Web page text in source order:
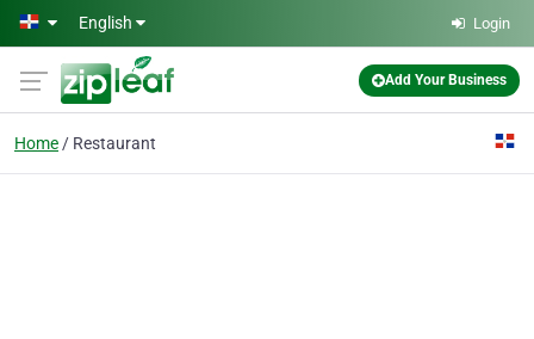
Skip to main content
English Login
Add Your Business
Home Restaurant